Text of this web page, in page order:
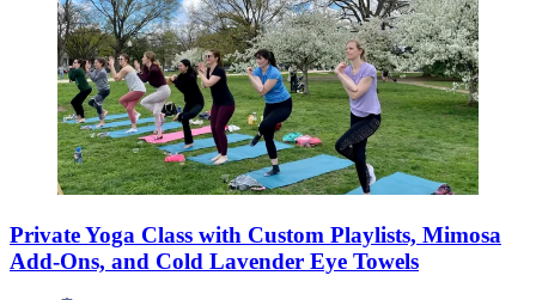
Private Yoga Class with Custom Playlists, Mimosa
Add-Ons, and Cold Lavender Eye Towels